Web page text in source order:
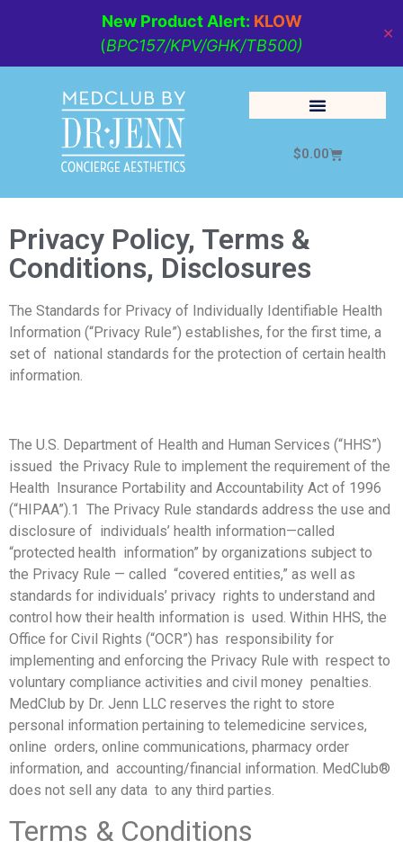
New Product Alert: KLOW
(BPC157/KPV/GHK/TB500)
✕
$0.00
Privacy Policy, Terms &
Conditions, Disclosures
The Standards for Privacy of Individually Identifiable Health
Information (“Privacy Rule”) establishes, for the first time, a
set of national standards for the protection of certain health
information.
The U.S. Department of Health and Human Services (“HHS”)
issued the Privacy Rule to implement the requirement of the
Health Insurance Portability and Accountability Act of 1996
(“HIPAA”).1 The Privacy Rule standards address the use and
disclosure of individuals’ health information—called
“protected health information” by organizations subject to
the Privacy Rule — called “covered entities,” as well as
standards for individuals’ privacy rights to understand and
control how their health information is used. Within HHS, the
Office for Civil Rights (“OCR”) has responsibility for
implementing and enforcing the Privacy Rule with respect to
voluntary compliance activities and civil money penalties.
MedClub by Dr. Jenn LLC reserves the right to store
personal information pertaining to telemedicine services,
online orders, online communications, pharmacy order
information, and accounting/financial information. MedClub®
does not sell any data to any third parties.
Terms & Conditions